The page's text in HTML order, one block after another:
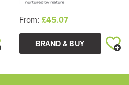
From: £45.07
BRAND & BUY